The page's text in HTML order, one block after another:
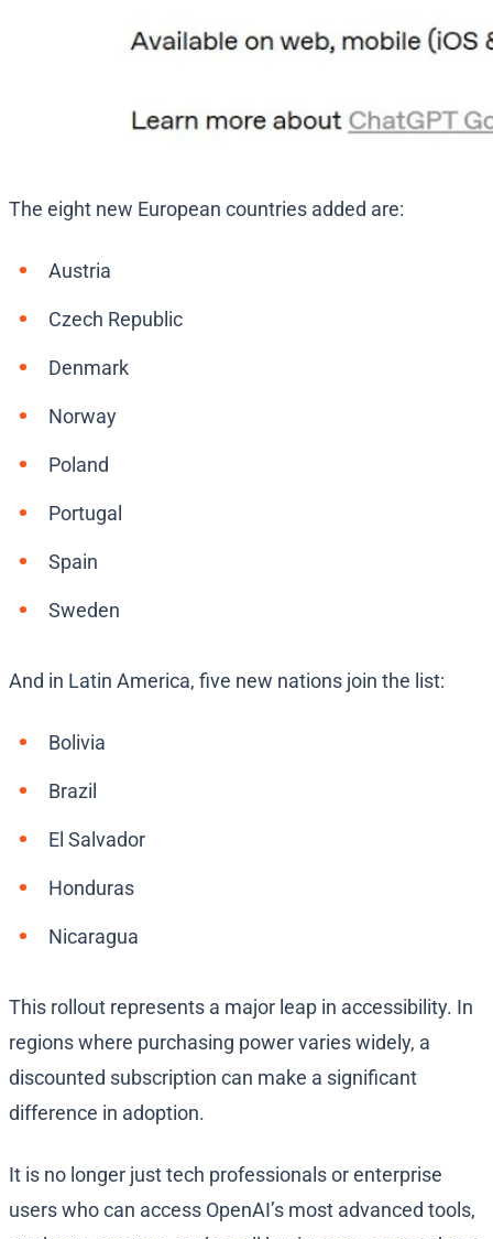
The eight new European countries added are:
Austria
Czech Republic
Denmark
Norway
Poland
Portugal
Spain
Sweden
And in Latin America, five new nations join the list:
Bolivia
Brazil
El Salvador
Honduras
Nicaragua
This rollout represents a major leap in accessibility. In
regions where purchasing power varies widely, a
discounted subscription can make a significant
difference in adoption.
It is no longer just tech professionals or enterprise
users who can access OpenAI’s most advanced tools,